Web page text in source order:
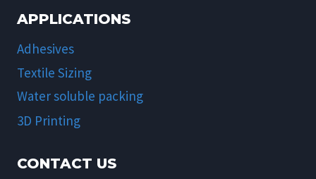
APPLICATIONS
Adhesives
Textile Sizing
Water soluble packing
3D Printing
CONTACT US